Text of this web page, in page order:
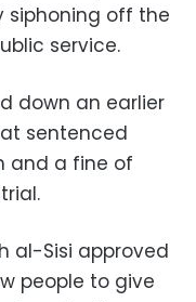
siphoning off the
service.
down an earlier
sentenced
and a fine of
al-Sisi approved
people to give